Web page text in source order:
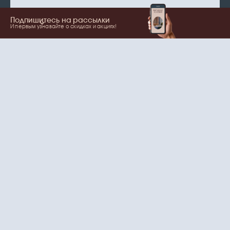
Подпишитесь на рассылки
И первым узнавайте о скидках и акциях!